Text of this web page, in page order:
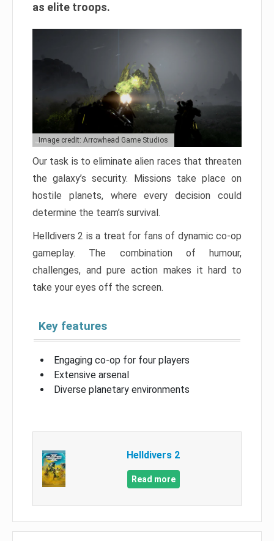
as elite troops.
Image credit: Arrowhead Game Studios
Our task is to eliminate alien races that threaten
the galaxy’s security. Missions take place on
hostile planets, where every decision could
determine the team’s survival.
Helldivers 2 is a treat for fans of dynamic co-op
gameplay. The combination of humour,
challenges, and pure action makes it hard to
take your eyes off the screen.
Key features
Engaging co-op for four players
Extensive arsenal
Diverse planetary environments
Helldivers 2
Read more